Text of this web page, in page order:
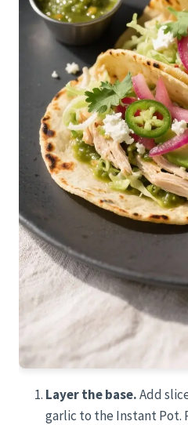
Layer the base.Add
garlic to the Instant Pot.